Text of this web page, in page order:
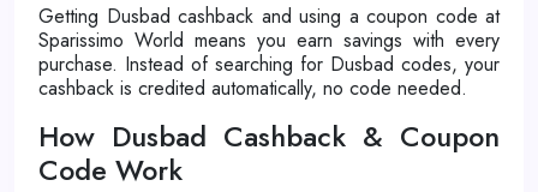
Getting Dusbad cashback and using a coupon code at
Sparissimo World means you earn savings with every
purchase. Instead of searching for Dusbad codes, your
cashback is credited automatically, no code needed.
How Dusbad Cashback & Coupon
Code Work